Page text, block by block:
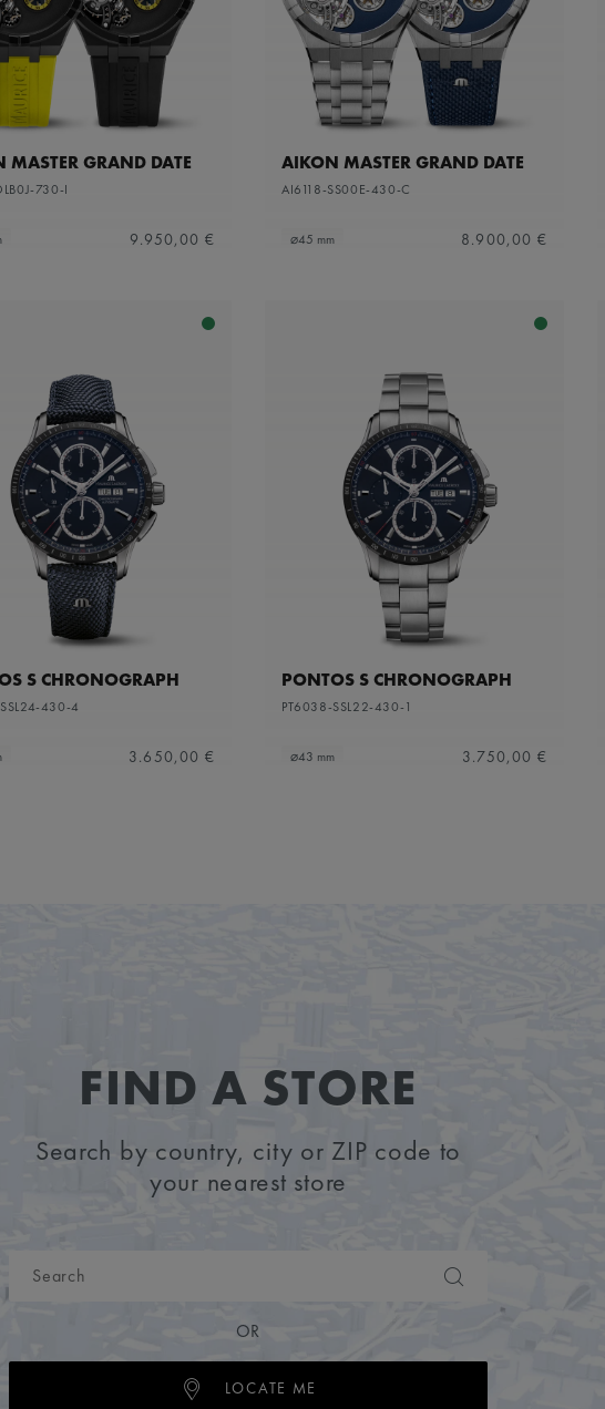
MASTER GRAND DATE
730-I
9.950,00 €
AIKON MASTER GRAND DATE
AI6118-SS00E-430-C
⌀45 mm 8.900,00 €
S CHRONOGRAPH
430-4
3.650,00 €
PONTOS S CHRONOGRAPH
PT6038-SSL22-430-1
⌀43 mm 3.750,00 €
FIND A STORE
Search by country, city or ZIP code to
your nearest store
OR
LOCATE ME